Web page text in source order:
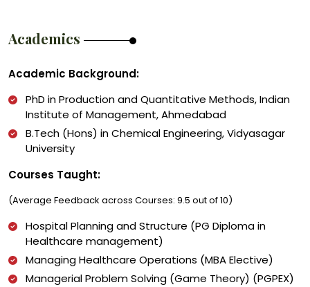
Academics
Academic Background:
PhD in Production and Quantitative Methods, Indian
Institute of Management, Ahmedabad
B.Tech (Hons) in Chemical Engineering, Vidyasagar
University
Courses Taught:
(Average Feedback across Courses: 9.5 out of 10)
Hospital Planning and Structure (PG Diploma in
Healthcare management)
Managing Healthcare Operations (MBA Elective)
Managerial Problem Solving (Game Theory) (PGPEX)